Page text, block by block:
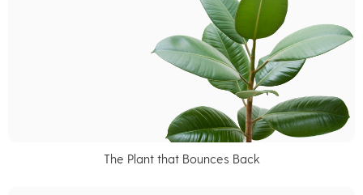
The Plant that Bounces Back